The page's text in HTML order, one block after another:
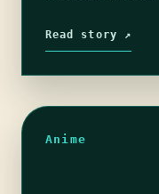
powers and her
Read story ↗
Anime